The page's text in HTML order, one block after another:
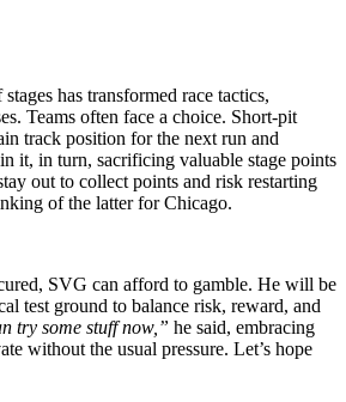
has transformed race tactics,
Teams often face a choice. Short-pit
track position for the next run and
it, in turn, sacrificing valuable stage points
out to collect points and risk restarting
of the latter for Chicago.
SVG can afford to gamble. He will be
test ground to balance risk, reward, and
try some stuff now,” he said, embracing
without the usual pressure. Let’s hope